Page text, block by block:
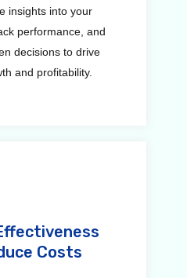
insights into your
performance, and
decisions to drive
and profitability.
Costs